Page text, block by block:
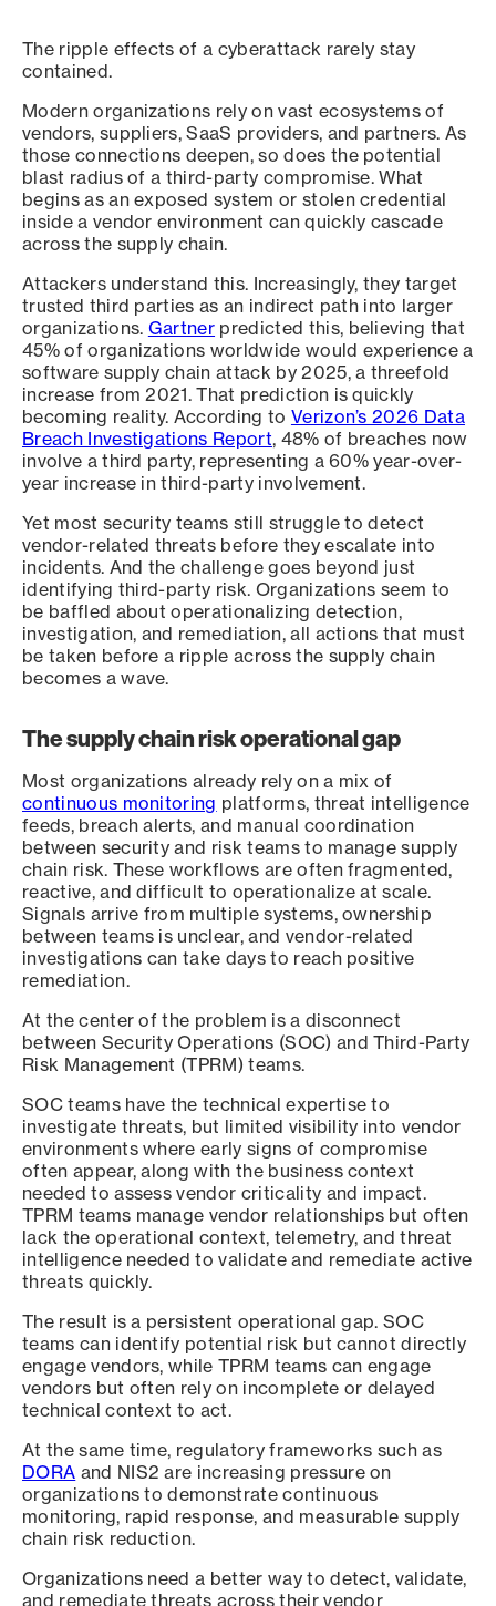
The ripple effects of a cyberattack rarely stay
contained.
Modern organizations rely on vast ecosystems of
vendors, suppliers, SaaS providers, and partners. As
those connections deepen, so does the potential
blast radius of a third-party compromise. What
begins as an exposed system or stolen credential
inside a vendor environment can quickly cascade
across the supply chain.
Attackers understand this. Increasingly, they target
trusted third parties as an indirect path into larger
organizations. Gartner predicted this, believing that
45% of organizations worldwide would experience a
software supply chain attack by 2025, a threefold
increase from 2021. That prediction is quickly
becoming reality. According to Verizon’s 2026 Data
Breach Investigations Report, 48% of breaches now
involve a third party, representing a 60% year-over-
year increase in third-party involvement.
Yet most security teams still struggle to detect
vendor-related threats before they escalate into
incidents. And the challenge goes beyond just
identifying third-party risk. Organizations seem to
be baffled about operationalizing detection,
investigation, and remediation, all actions that must
be taken before a ripple across the supply chain
becomes a wave.
The supply chain risk operational gap
Most organizations already rely on a mix of
continuous monitoring platforms, threat intelligence
feeds, breach alerts, and manual coordination
between security and risk teams to manage supply
chain risk. These workflows are often fragmented,
reactive, and difficult to operationalize at scale.
Signals arrive from multiple systems, ownership
between teams is unclear, and vendor-related
investigations can take days to reach positive
remediation.
At the center of the problem is a disconnect
between Security Operations (SOC) and Third-Party
Risk Management (TPRM) teams.
SOC teams have the technical expertise to
investigate threats, but limited visibility into vendor
environments where early signs of compromise
often appear, along with the business context
needed to assess vendor criticality and impact.
TPRM teams manage vendor relationships but often
lack the operational context, telemetry, and threat
intelligence needed to validate and remediate active
threats quickly.
The result is a persistent operational gap. SOC
teams can identify potential risk but cannot directly
engage vendors, while TPRM teams can engage
vendors but often rely on incomplete or delayed
technical context to act.
At the same time, regulatory frameworks such as
DORA and NIS2 are increasing pressure on
organizations to demonstrate continuous
monitoring, rapid response, and measurable supply
chain risk reduction.
Organizations need a better way to detect, validate,
and remediate threats across their vendor